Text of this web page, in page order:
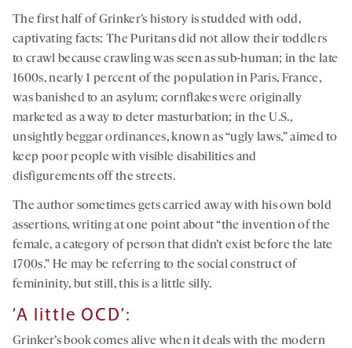
The first half of Grinker’s history is studded with odd,
captivating facts: The Puritans did not allow their toddlers
to crawl because crawling was seen as sub-human; in the late
1600s, nearly 1 percent of the population in Paris, France,
was banished to an asylum; cornflakes were originally
marketed as a way to deter masturbation; in the U.S.,
unsightly beggar ordinances, known as “ugly laws,” aimed to
keep poor people with visible disabilities and
disfigurements off the streets.
The author sometimes gets carried away with his own bold
assertions, writing at one point about “the invention of the
female, a category of person that didn’t exist before the late
1700s.” He may be referring to the social construct of
femininity, but still, this is a little silly.
‘A little OCD’:
Grinker’s book comes alive when it deals with the modern